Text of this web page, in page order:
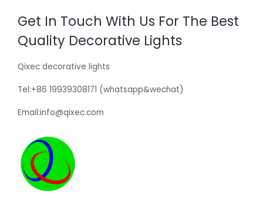
Get In Touch With Us For The Best
Quality Decorative Lights
Qixec decorative lights
Tel:+86 19939308171 (whatsapp&wechat)
Email:info@qixec.com